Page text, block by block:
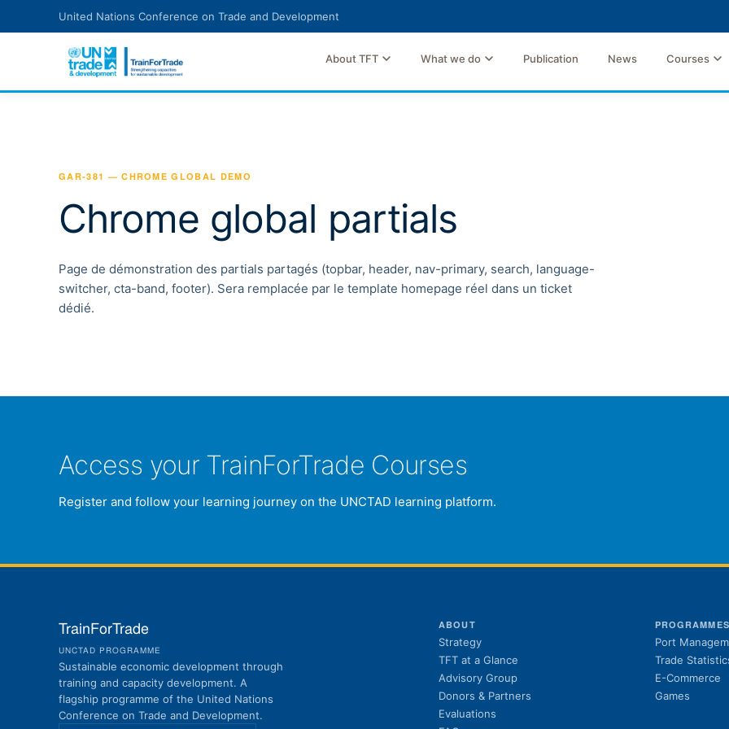
United Nations Conference on Trade and Development
About TFT What we do Publication News Courses
GAR-381 — CHROME GLOBAL DEMO
Chrome global partials
Page de démonstration des partials partagés (topbar, header, nav-primary, search, language-
switcher, cta-band, footer). Sera remplacée par le template homepage réel dans un ticket
dédié.
Access your TrainForTrade Courses
Register and follow your learning journey on the UNCTAD learning platform.
TrainForTrade
UNCTAD PROGRAMME
Sustainable economic development through
training and capacity development. A
flagship programme of the United Nations
Conference on Trade and Development.
ABOUT
Strategy
TFT at a Glance
Advisory Group
Donors & Partners
Evaluations
PROGRAMMES
Port
Trade
E-Commerce
Games